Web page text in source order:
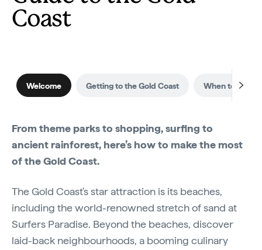
Coast
Welcome Getting to the Gold Coast When to visit
From theme parks to shopping, surfing to
ancient rainforest, here’s how to make the most
of the Gold Coast.
The Gold Coast's star attraction is its beaches,
including the world-renowned stretch of sand at
Surfers Paradise. Beyond the beaches, discover
laid-back neighbourhoods, a booming culinary